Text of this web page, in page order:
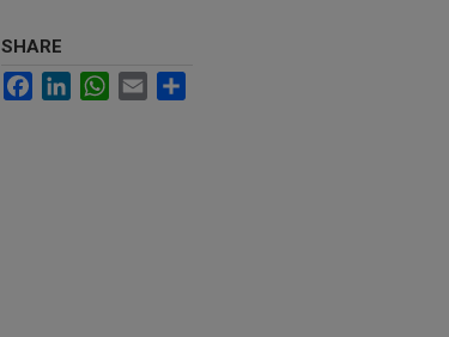
SHARE
FacebookLinkedInWhatsApp
Email